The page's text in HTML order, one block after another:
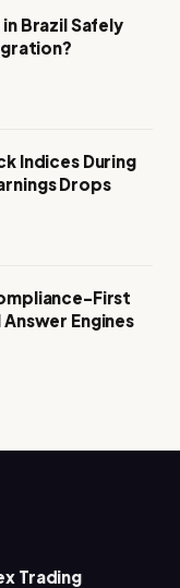
Brazil Safely
Indices During
Drops
First
Engines
Trading